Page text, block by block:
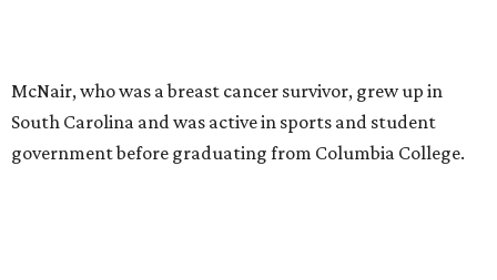
McNair, who was a breast cancer survivor, grew up in
South Carolina and was active in sports and student
government before graduating from Columbia College.